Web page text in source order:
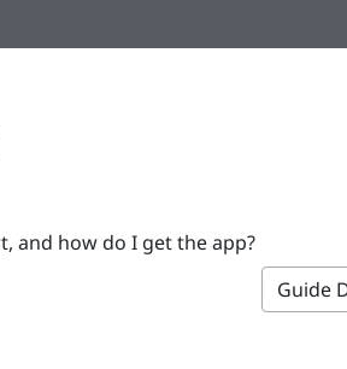
and how do I get the app?
Guide